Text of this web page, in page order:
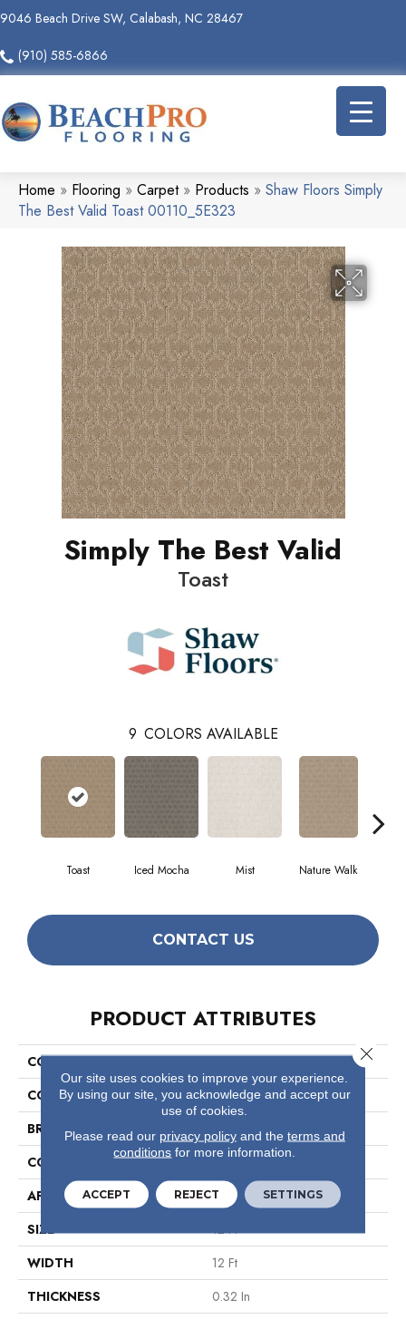
9046 Beach Drive SW, Calabash, NC 28467
(910) 585-6866
Home » Flooring » Carpet» Products » Shaw Floors Simply
The Best Valid Toast 00110_5E323
Simply The Best Valid
Toast
9 COLORS AVAILABLE
Toast Iced Mocha Mist Nature Walk
CONTACT US
PRODUCT ATTRIBUTES
COLLECTION
Simply The Best Valid
COLOR
Beige/Cream
BRAND
Shaw Floors
CONSTRUCTION
Pattern
APPLICATION
Residential
SIZE
12 Ft
WIDTH
12 Ft
THICKNESS
0.32 In
Our site uses cookies to improve your experience.
By using our site, you acknowledge and accept our
use of cookies.
Please read our privacy policyand the terms and
conditions for more information.
ACCEPT REJECT SETTINGS
Close